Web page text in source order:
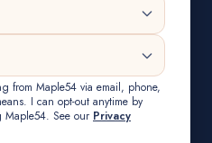
from Maple54 via email, phone,
I can opt-out anytime by
Maple54. See our Privacy